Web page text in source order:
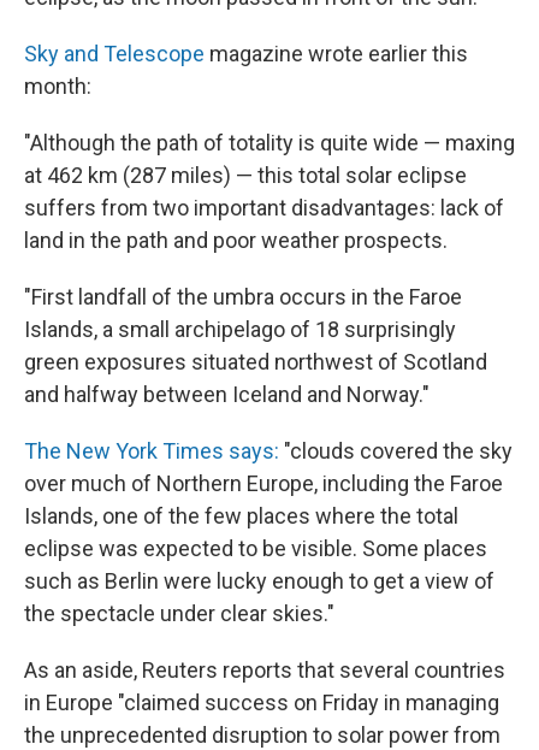
Sky and Telescope magazine wrote earlier this
month:
"Although the path of totality is quite wide — maxing
at 462 km (287 miles) — this total solar eclipse
suffers from two important disadvantages: lack of
land in the path and poor weather prospects.
"First landfall of the umbra occurs in the Faroe
Islands, a small archipelago of 18 surprisingly
green exposures situated northwest of Scotland
and halfway between Iceland and Norway."
The New York Times says: "clouds covered the sky
over much of Northern Europe, including the Faroe
Islands, one of the few places where the total
eclipse was expected to be visible. Some places
such as Berlin were lucky enough to get a view of
the spectacle under clear skies."
As an aside, Reuters reports that several countries
in Europe "claimed success on Friday in managing
the unprecedented disruption to solar power from